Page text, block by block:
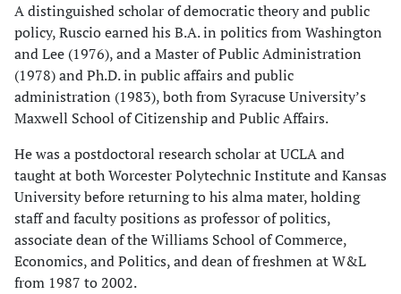
A distinguished scholar of democratic theory and public
policy, Ruscio earned his B.A. in politics from Washington
and Lee (1976), and a Master of Public Administration
(1978) and Ph.D. in public affairs and public
administration (1983), both from Syracuse University’s
Maxwell School of Citizenship and Public Affairs.
He was a postdoctoral research scholar at UCLA and
taught at both Worcester Polytechnic Institute and Kansas
University before returning to his alma mater, holding
staff and faculty positions as professor of politics,
associate dean of the Williams School of Commerce,
Economics, and Politics, and dean of freshmen at W&L
from 1987 to 2002.